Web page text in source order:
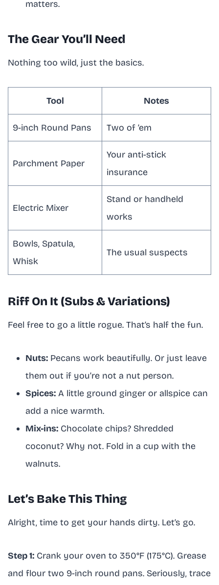
matters.
The Gear You’ll Need
Nothing too wild, just the basics.
Tool Notes
9-inch Round Pans Two of ’em
Parchment Paper
Your anti-stick
insurance
Electric Mixer
Stand or handheld
works
Bowls, Spatula,
Whisk
The usual suspects
Riff On It (Subs & Variations)
Feel free to go a little rogue. That’s half the fun.
Nuts: Pecans work beautifully. Or just leave
them out if you’re not a nut person.
Spices: A little ground ginger or allspice can
add a nice warmth.
Mix-ins: Chocolate chips? Shredded
coconut? Why not. Fold in a cup with the
walnuts.
Let’s Bake This Thing
Alright, time to get your hands dirty. Let’s go.
Step 1: Crank your oven to 350°F (175°C). Grease
and flour two 9-inch round pans. Seriously, trace